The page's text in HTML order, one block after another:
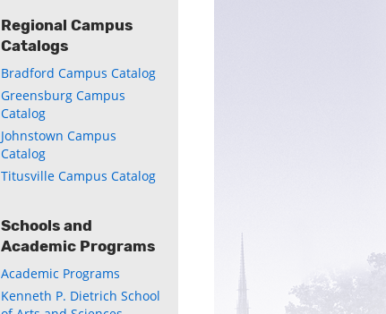
Regional Campus
Catalogs
Bradford Campus Catalog
Greensburg Campus
Catalog
Johnstown Campus
Catalog
Titusville Campus Catalog
Schools and
Academic Programs
Academic Programs
Kenneth P. Dietrich School